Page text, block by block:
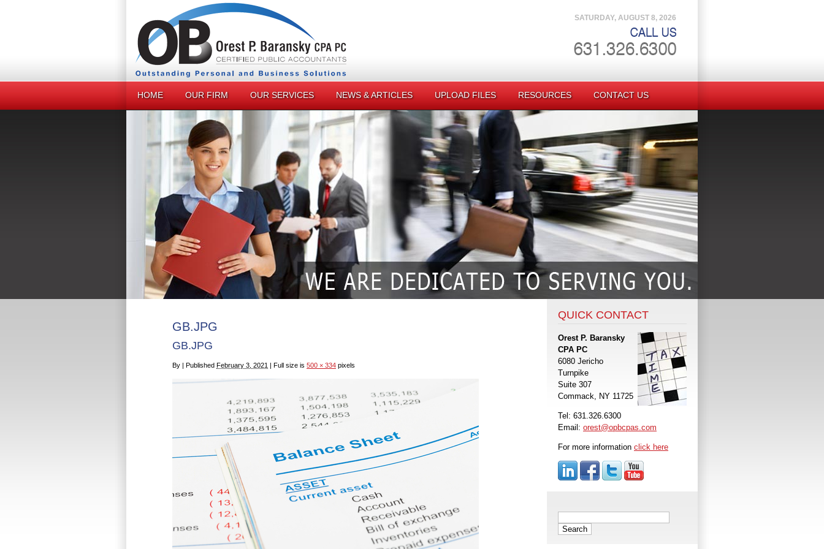
SATURDAY, AUGUST 8, 2026
HOME OUR FIRM OUR SERVICES NEWS & ARTICLES UPLOAD FILES RESOURCES CONTACT US
GB.JPG
GB.JPG
By | Published February 3, 2021 | Full size is 500 × 334 pixels
QUICK CONTACT
Orest P. Baransky
CPA PC
6080 Jericho
Turnpike
Suite 307
Commack, NY 11725
Tel: 631.326.6300
Email: orest@opbcpas.com
For more information click here
for: